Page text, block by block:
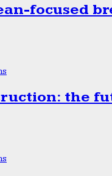
focused
the